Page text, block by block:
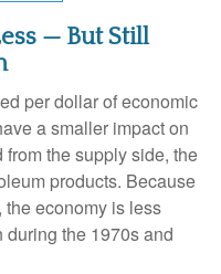
— But Still
per dollar of economic
a smaller impact on
the supply side, the
products. Because
economy is less
the 1970s and